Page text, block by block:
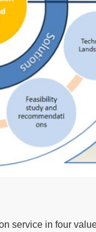
service in four